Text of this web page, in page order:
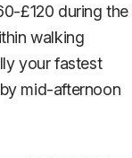
£120 during the
walking
your fastest
mid-afternoon